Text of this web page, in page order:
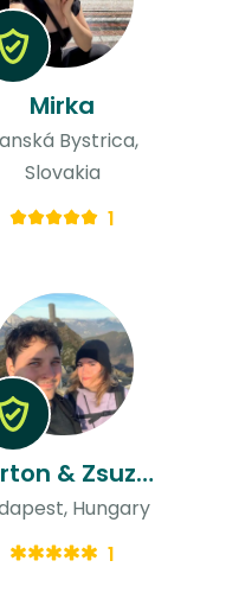
Mirka
Bystrica,
Slovakia
1
Márton & Zsuzsa Bianka
Hungary
1